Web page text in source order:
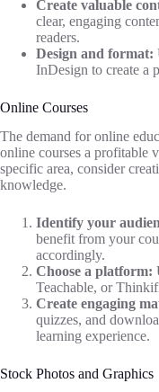
Create valuable
clear, engaging
readers.
Design and format:
InDesign to create a
Online Courses
The demand for online
online courses a profitable
specific area, consider
knowledge.
Identify your
benefit from your
accordingly.
Choose a platform:
Teachable, or
Create engaging
quizzes, and
learning experience.
Stock Photos and Graphics